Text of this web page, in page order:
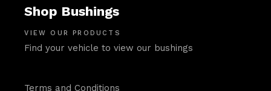
Shop Bushings
VIEW OUR PRODUCTS
Find your vehicle to view our bushings
Terms and Conditions